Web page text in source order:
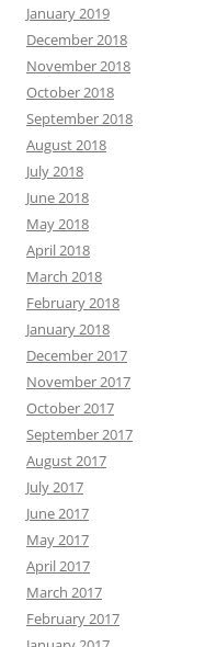
January 2019
December 2018
November 2018
October 2018
September 2018
August 2018
July 2018
June 2018
May 2018
April 2018
March 2018
February 2018
January 2018
December 2017
November 2017
October 2017
September 2017
August 2017
July 2017
June 2017
May 2017
April 2017
March 2017
February 2017